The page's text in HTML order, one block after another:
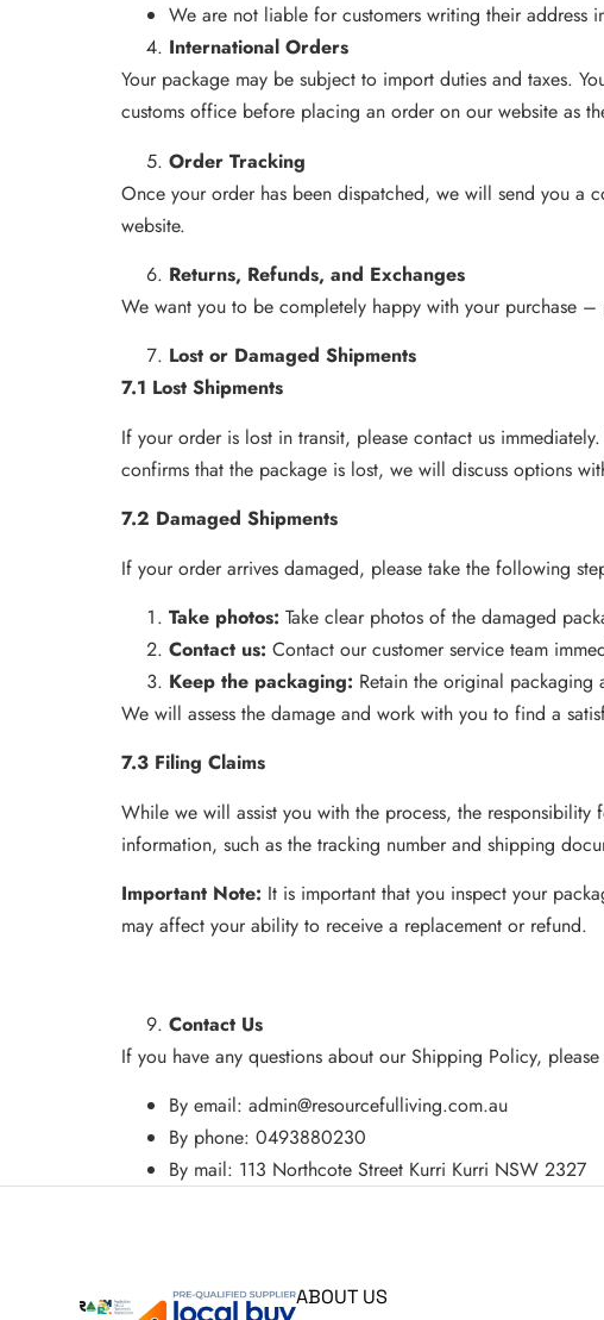
We are not liable for customers writing their address
International Orders
Your package may be subject to import duties and taxes.
customs office before placing an order on our website as
Order Tracking
Once your order has been dispatched, we will send you a
website.
Returns, Refunds, and Exchanges
We want you to be completely happy with your purchase
Lost or Damaged Shipments
7.1 Lost Shipments
If your order is lost in transit, please contact us
confirms that the package is lost, we will discuss options
7.2 Damaged Shipments
If your order arrives damaged, please take the following
Take photos: Take clear photos of the damaged
Contact us: Contact our customer service team
Keep the packaging: Retain the original packaging
We will assess the damage and work with you to find a
7.3 Filing Claims
While we will assist you with the process, the
information, such as the tracking number and shipping
Important Note: It is important that you inspect your
may affect your ability to receive a replacement or refund.
Contact Us
If you have any questions about our Shipping Policy,
By email: admin@resourcefulliving.com.au
By phone: 0493880230
By mail: 113 Northcote Street Kurri Kurri NSW 2327
ABOUT US